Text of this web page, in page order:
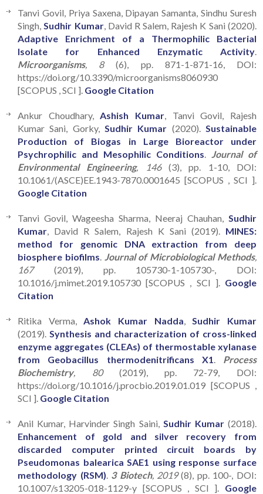
Tanvi Govil, Priya Saxena, Dipayan Samanta, Sindhu Suresh
Singh, Sudhir Kumar, David R Salem, Rajesh K Sani (2020).
Adaptive Enrichment of a Thermophilic Bacterial
Isolate for Enhanced Enzymatic Activity.
Microorganisms, 8(6), pp. 871-1-871-16, DOI:
https://doi.org/10.3390/microorganisms8060930
[SCOPUS , SCI ]. Google Citation
Ankur Choudhary, Ashish Kumar , Tanvi Govil, Rajesh
Kumar Sani, Gorky, Sudhir Kumar (2020). Sustainable
Production of Biogas in Large Bioreactor under
Psychrophilic and Mesophilic Conditions
Journal of
Environmental Engineering, 146(3), pp. 1-10, DOI:
10.1061/(ASCE)EE.1943-7870.0001645 [SCOPUS , SCI ].
Google Citation
Tanvi Govil, Wageesha Sharma, Neeraj Chauhan, Sudhir
Kumar , David R Salem, Rajesh K Sani (2019). MINES:
method for genomic DNA extraction from deep
biosphere biofilms
Journal of Microbiological Methods,
167(2019), pp. 105730-1-105730-, DOI:
10.1016/j.mimet.2019.105730 [SCOPUS , SCI ]. Google
Citation
Ritika Verma, Ashok Kumar Nadda
Sudhir Kumar
(2019). Synthesis and characterization of cross-linked
enzyme aggregates (CLEAs) of thermostable xylanase
from Geobacillus thermodenitrificans X1
Process
Biochemistry, 80(2019), pp. 72-79, DOI:
https://doi.org/10.1016/j.procbio.2019.01.019 [SCOPUS ,
SCI ]. Google Citation
Anil Kumar, Harvinder Singh Saini, Sudhir Kumar(2018).
Enhancement of gold and silver recovery from
discarded computer printed circuit boards by
Pseudomonas balearica SAE1 using response surface
methodology (RSM) 3 Biotech, 2019(8), pp. 100-, DOI:
10.1007/s13205-018-1129-y [SCOPUS , SCI ]. Google